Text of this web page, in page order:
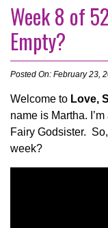
Week 8 of
Empty?
Posted On: February 23,
Welcome to Love,
name is Martha.
Fairy Godsister.
week?